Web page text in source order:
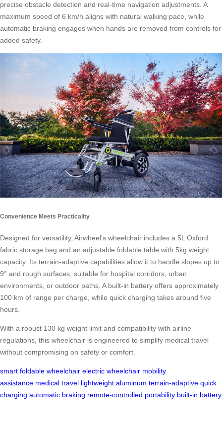
precise obstacle detection and real-time navigation adjustments. A
maximum speed of 6 km/h aligns with natural walking pace, while
automatic braking engages when hands are removed from controls for
added safety.
Convenience Meets Practicality
Designed for versatility, Airwheel’s wheelchair includes a 5L Oxford
fabric storage bag and an adjustable foldable table with 5kg weight
capacity. Its terrain-adaptive capabilities allow it to handle slopes up to
9° and rough surfaces, suitable for hospital corridors, urban
environments, or outdoor paths. A built-in battery offers approximately
100 km of range per charge, while quick charging takes around five
hours.
With a robust 130 kg weight limit and compatibility with airline
regulations, this wheelchair is engineered to simplify medical travel
without compromising on safety or comfort.
smart foldable wheelchair electric wheelchair mobility
assistance medical travel lightweight aluminum terrain-adaptive quick
charging automatic braking remote-controlled portability built-in battery